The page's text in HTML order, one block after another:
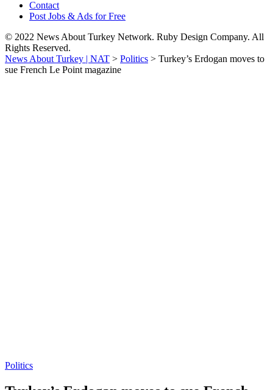
Contact
Post Jobs & Ads for Free
© 2022 News About Turkey Network. Ruby Design Company. All
Rights Reserved.
News About Turkey | NAT > Politics > Turkey’s Erdogan moves to
sue French Le Point magazine
Politics